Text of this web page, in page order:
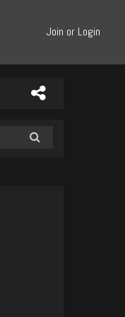
Join or Login